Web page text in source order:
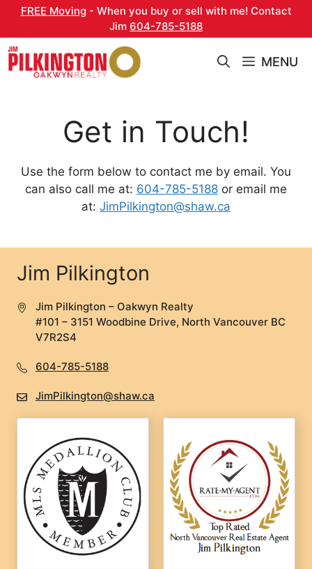
Skip
content
FREE Moving- When you buy or sell with me! Contact
Jim 604-785-5188
MENU
Get in Touch!
Use the form below to contact me by email. You
can also call me at: 604-785-5188 or email me
at: JimPilkington@shaw.ca
Jim Pilkington
Jim Pilkington – Oakwyn Realty
#101 – 3151 Woodbine Drive, North Vancouver BC
V7R2S4
604-785-5188
JimPilkington@shaw.ca